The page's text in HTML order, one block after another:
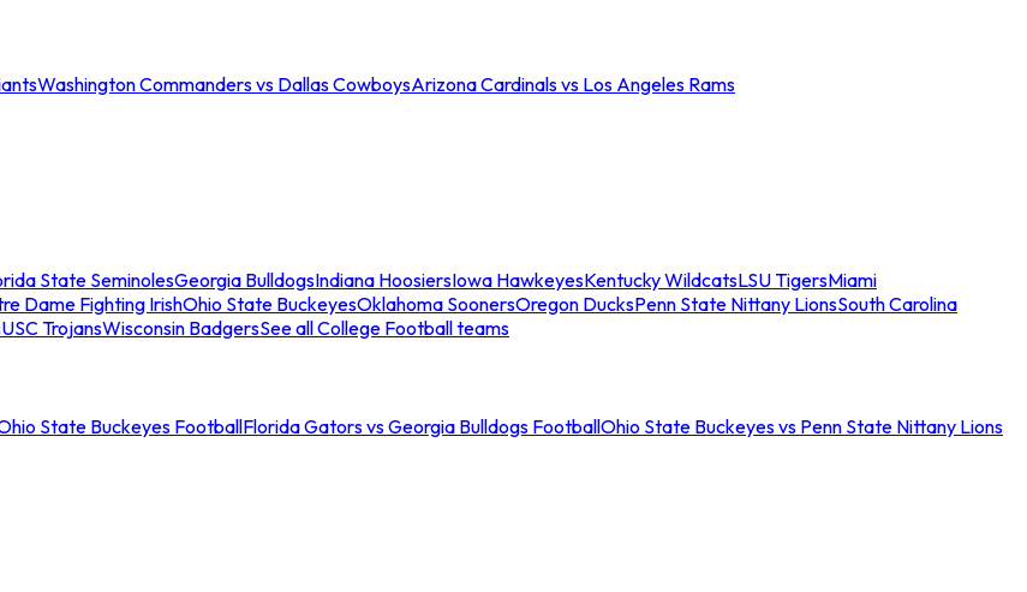
Washington Commanders vs Dallas CowboysArizona Cardinals vs Los Angeles Rams
State SeminolesGeorgia BulldogsIndiana HoosiersIowa HawkeyesKentucky WildcatsLSU TigersMiami
Dame Fighting IrishOhio State BuckeyesOklahoma SoonersOregon DucksPenn State Nittany LionsSouth Carolina
USC TrojansWisconsin BadgersSee all College Football teams
State Buckeyes FootballFlorida Gators vs Georgia Bulldogs FootballOhio State Buckeyes vs Penn State Nittany Lions